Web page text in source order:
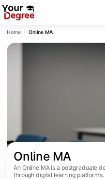
Home Online MA
Online MA
An Online MA is a postgraduate
through digital learning